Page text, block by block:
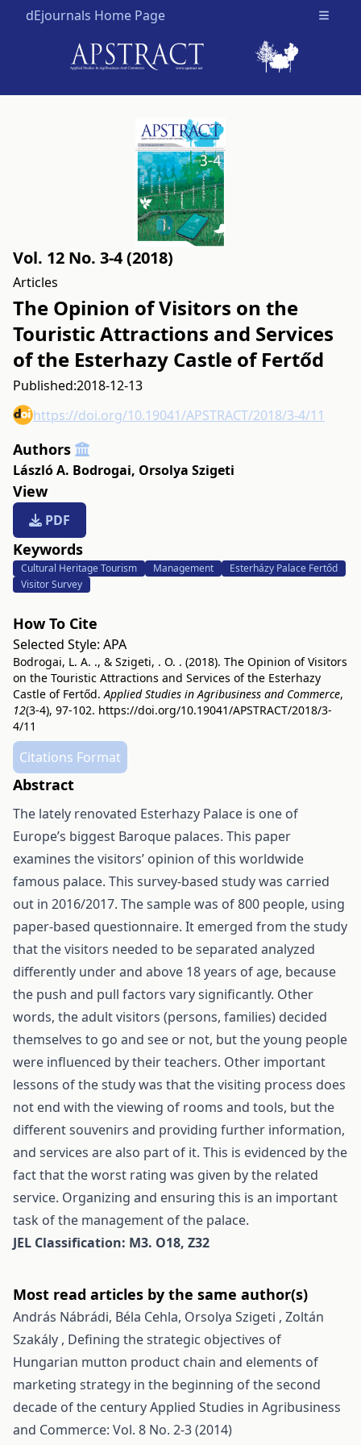
dEjournals Home Page Open
Vol. 12 No. 3-4 (2018)
Articles
The Opinion of Visitors on the
Touristic Attractions and Services
of the Esterhazy Castle of Fertőd
Published:2018-12-13
https://doi.org/10.19041/APSTRACT/2018/3-4/11
Authors
László A. Bodrogai, Orsolya Szigeti
View
PDF
Keywords
Cultural Heritage Tourism Management
Esterházy Palace Fertőd
Visitor Survey
How To Cite
Selected Style: APA
Bodrogai, L. A. ., & Szigeti, . O. . (2018). The Opinion of Visitors
on the Touristic Attractions and Services of the Esterhazy
Castle of Fertőd.Applied Studies in Agribusiness and Commerce,
12(3-4), 97-102. https://doi.org/10.19041/APSTRACT/2018/3-
4/11
Citations Format
Abstract
The lately renovated Esterhazy Palace is one of
Europe’s biggest Baroque palaces. This paper
examines the visitors’ opinion of this worldwide
famous palace. This survey-based study was carried
out in 2016/2017. The sample was of 800 people, using
paper-based questionnaire. It emerged from the study
that the visitors needed to be separated analyzed
differently under and above 18 years of age, because
the push and pull factors vary significantly. Other
words, the adult visitors (persons, families) decided
themselves to go and see or not, but the young people
were influenced by their teachers. Other important
lessons of the study was that the visiting process does
not end with the viewing of rooms and tools, but the
different souvenirs and providing further information,
and services are also part of it. This is evidenced by the
fact that the worst rating was given by the related
service. Organizing and ensuring this is an important
task of the management of the palace.
JEL Classification: M3. O18, Z32
Most read articles by the same author(s)
András Nábrádi, Béla Cehla, Orsolya Szigeti , Zoltán
Szakály , Defining the strategic objectives of
Hungarian mutton product chain and elements of
marketing strategy in the beginning of the second
decade of the centuryApplied Studies in Agribusiness
and Commerce: Vol. 8 No. 2-3 (2014)